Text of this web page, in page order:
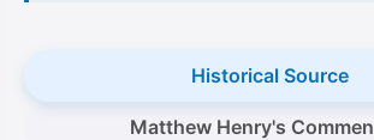
Historical Source
Matthew Henry's